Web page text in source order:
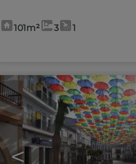
101m² 3 1
<